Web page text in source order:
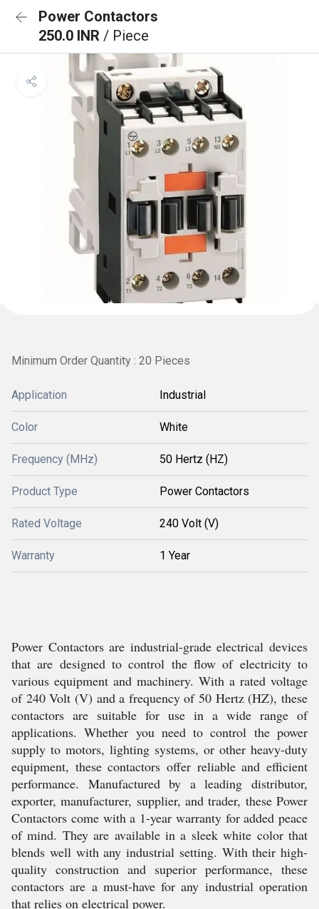
Power Contactors
250.0 INR / Piece
Minimum Order Quantity : 20 Pieces
Application Industrial
Color White
Frequency (MHz) 50 Hertz (HZ)
Product Type Power Contactors
Rated Voltage 240 Volt (V)
Warranty 1 Year
Power Contactors are industrial-grade electrical devices
that are designed to control the flow of electricity to
various equipment and machinery. With a rated voltage
of 240 Volt (V) and a frequency of 50 Hertz (HZ), these
contactors are suitable for use in a wide range of
applications. Whether you need to control the power
supply to motors, lighting systems, or other heavy-duty
equipment, these contactors offer reliable and efficient
performance. Manufactured by a leading distributor,
exporter, manufacturer, supplier, and trader, these Power
Contactors come with a 1-year warranty for added peace
of mind. They are available in a sleek white color that
blends well with any industrial setting. With their high-
quality construction and superior performance, these
contactors are a must-have for any industrial operation
that relies on electrical power.